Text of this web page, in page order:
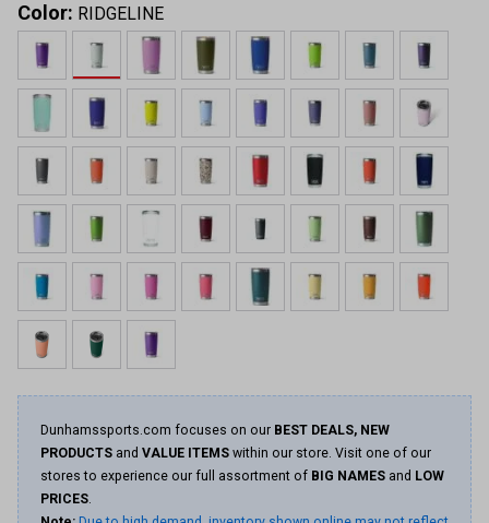
Color: RIDGELINE
Dunhamssports.com focuses on our BEST DEALS, NEW
PRODUCTS and VALUE ITEMS within our store. Visit one of our
stores to experience our full assortment of BIG NAMES and LOW
PRICES.